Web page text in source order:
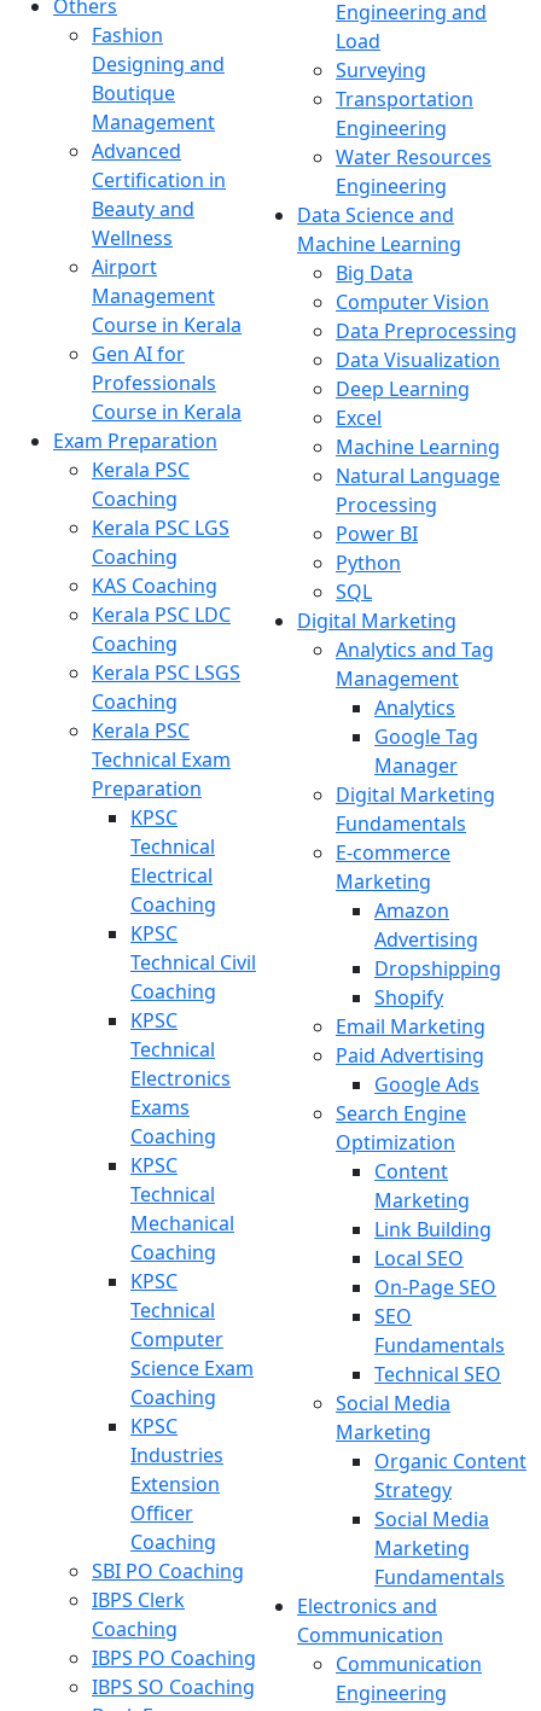
Others
Fashion
Designing and
Boutique
Management
Advanced
Certification in
Beauty and
Wellness
Airport
Management
Course in Kerala
Gen AI for
Professionals
Course in Kerala
Exam Preparation
Kerala PSC
Coaching
Kerala PSC LGS
Coaching
KAS Coaching
Kerala PSC LDC
Coaching
Kerala PSC LSGS
Coaching
Kerala PSC
Technical Exam
Preparation
KPSC
Technical
Electrical
Coaching
KPSC
Technical Civil
Coaching
KPSC
Technical
Electronics
Exams
Coaching
KPSC
Technical
Mechanical
Coaching
KPSC
Technical
Computer
Science Exam
Coaching
KPSC
Industries
Extension
Officer
Coaching
SBI PO Coaching
IBPS Clerk
Coaching
IBPS PO Coaching
IBPS SO Coaching
Engineering and
Load
Surveying
Transportation
Engineering
Water Resources
Engineering
Data Science and
Machine Learning
Big Data
Computer Vision
Data Preprocessing
Data Visualization
Deep Learning
Excel
Machine Learning
Natural Language
Processing
Power BI
Python
SQL
Digital Marketing
Analytics and Tag
Management
Analytics
Google Tag
Manager
Digital Marketing
Fundamentals
E-commerce
Marketing
Amazon
Advertising
Dropshipping
Shopify
Email Marketing
Paid Advertising
Google Ads
Search Engine
Optimization
Content
Marketing
Link Building
Local SEO
On-Page SEO
SEO
Fundamentals
Technical SEO
Social Media
Marketing
Organic Content
Strategy
Social Media
Marketing
Fundamentals
Electronics and
Communication
Communication
Engineering